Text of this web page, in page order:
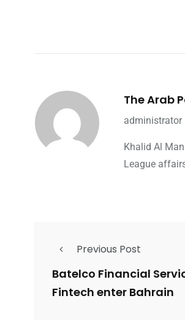
The Arab
administrator
Khalid Al
League
Previous Post
Batelco Financial
Fintech enter Bahrain